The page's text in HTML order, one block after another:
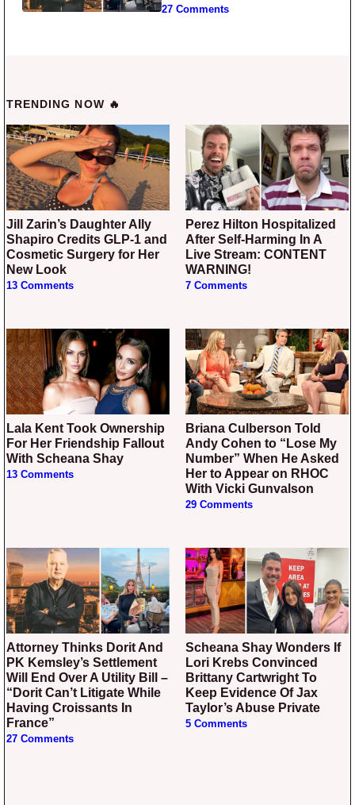
27 Comments
TRENDING NOW 🔥
Jill Zarin’s Daughter Ally
Shapiro Credits GLP-1 and
Cosmetic Surgery for Her
New Look
13 Comments
Perez Hilton Hospitalized
After Self-Harming In A
Live Stream: CONTENT
WARNING!
7 Comments
Lala Kent Took Ownership
For Her Friendship Fallout
With Scheana Shay
13 Comments
Briana Culberson Told
Andy Cohen to “Lose My
Number” When He Asked
Her to Appear on RHOC
With Vicki Gunvalson
29 Comments
Attorney Thinks Dorit And
PK Kemsley’s Settlement
Will End Over A Utility Bill –
“Dorit Can’t Litigate While
Having Croissants In
France”
27 Comments
Scheana Shay Wonders If
Lori Krebs Convinced
Brittany Cartwright To
Keep Evidence Of Jax
Taylor’s Abuse Private
5 Comments